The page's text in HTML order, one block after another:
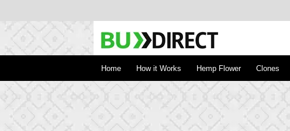
Concentrates
Buy Hemp Online, CBD/THCA Oil, Hemp Plants/Clones
Home
How it Works Hemp Flower Clones